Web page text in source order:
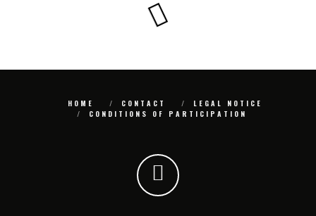
HOME CONTACT
LEGAL NOTICE
CONDITIONS OF PARTICIPATION